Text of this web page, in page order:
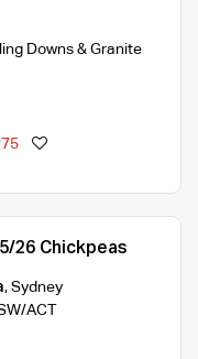
Downs & Granite
26 Chickpeas
, Sydney
ACT